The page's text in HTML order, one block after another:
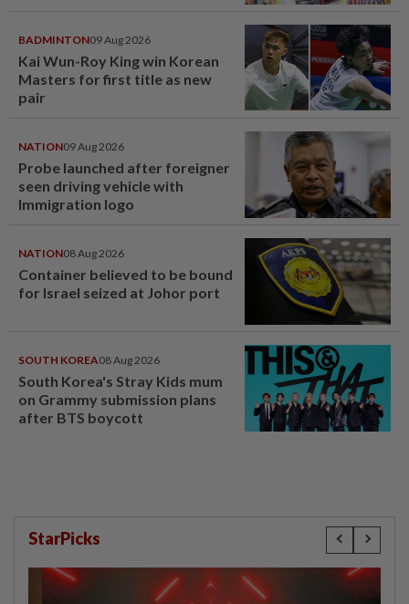
BADMINTON09 Aug 2026
Kai Wun-Roy King win Korean
Masters for first title as new
pair
NATION09 Aug 2026
Probe launched after foreigner
seen driving vehicle with
Immigration logo
NATION08 Aug 2026
Container believed to be bound
for Israel seized at Johor port
SOUTH KOREA08 Aug 2026
South Korea's Stray Kids mum
on Grammy submission plans
after BTS boycott
StarPicks